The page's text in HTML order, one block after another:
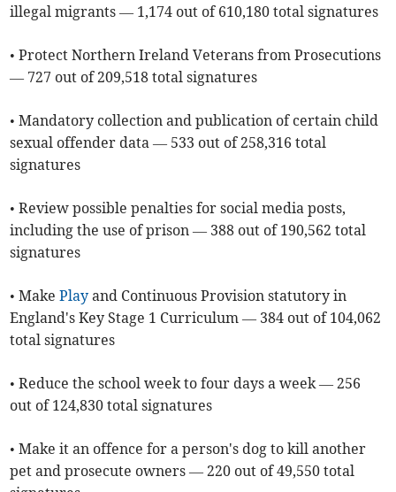
illegal migrants — 1,174 out of 610,180 total signatures
• Protect Northern Ireland Veterans from Prosecutions
— 727 out of 209,518 total signatures
• Mandatory collection and publication of certain child
sexual offender data — 533 out of 258,316 total
signatures
• Review possible penalties for social media posts,
including the use of prison — 388 out of 190,562 total
signatures
• MakePlay and Continuous Provision statutory in
England's Key Stage 1 Curriculum — 384 out of 104,062
total signatures
• Reduce the school week to four days a week — 256
out of 124,830 total signatures
• Make it an offence for a person's dog to kill another
pet and prosecute owners — 220 out of 49,550 total